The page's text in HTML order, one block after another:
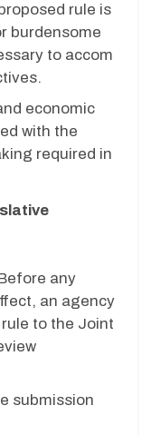
rule is
burdensome
to accom
economic
with the
required in
any
an agency
to the Joint
submission